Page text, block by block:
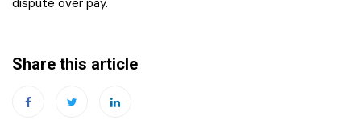
dispute over pay.
Share this article